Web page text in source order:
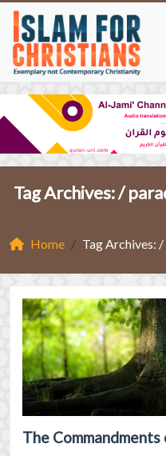
Tag Archives: /
Home Tag Archives:
The